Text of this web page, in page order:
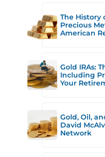
The History
Precious
American
Gold IRAs:
Including
Your
Gold, Oil,
David
Network